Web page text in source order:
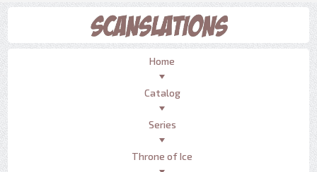
Home
Catalog
Series
Throne of Ice